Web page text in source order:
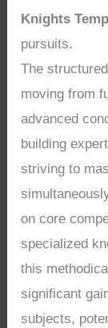
Knights
pursuits.
The
moving from
advanced
building
striving to
on core
specialized
this
significant
subjects,